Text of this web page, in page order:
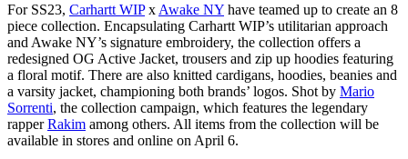
For SS23, Carhartt WIPx Awake NY have teamed up to create an 8
piece collection. Encapsulating Carhartt WIP’s utilitarian approach
and Awake NY’s signature embroidery, the collection offers a
redesigned OG Active Jacket, trousers and zip up hoodies featuring
a floral motif. There are also knitted cardigans, hoodies, beanies and
a varsity jacket, championing both brands’ logos. Shot by Mario
Sorrenti, the collection campaign, which features the legendary
rapperRakim among others. All items from the collection will be
available in stores and online on April 6.